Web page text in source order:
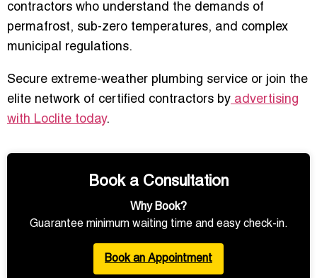
contractors who understand the demands of
permafrost, sub-zero temperatures, and complex
municipal regulations.
Secure extreme-weather plumbing service or join the
elite network of certified contractors by advertising
with Loclite today.
Book a Consultation
Why Book?
Guarantee minimum waiting time and easy check-in.
Book an Appointment